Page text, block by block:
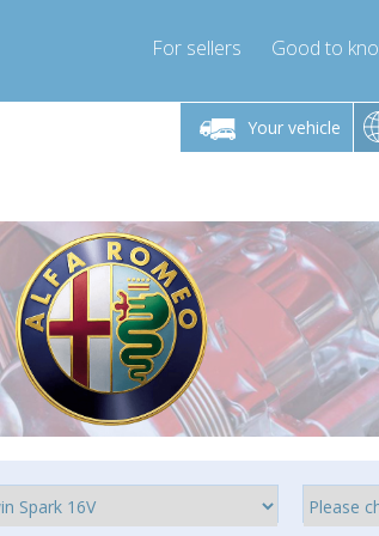
For sellers Good to
Your vehicle
Monday-Friday 10am-4pm
info@compressor-express.com
Monday-